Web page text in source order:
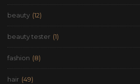
beauty (12)
beauty tester (1)
fashion (8)
hair (49)